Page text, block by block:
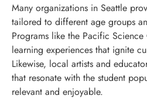
Many organizations in Seattle
tailored to different age groups
Programs like the Pacific
learning experiences that ignite
Likewise, local artists and
that resonate with the student
relevant and enjoyable.